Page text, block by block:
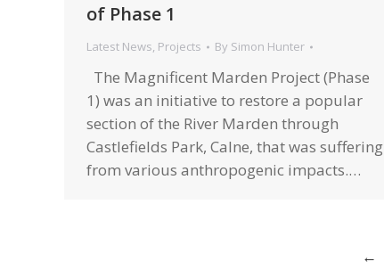
of Phase 1
Latest News, Projects By Simon Hunter
The Magnificent Marden Project (Phase
1) was an initiative to restore a popular
section of the River Marden through
Castlefields Park, Calne, that was suffering
from various anthropogenic impacts.…
←